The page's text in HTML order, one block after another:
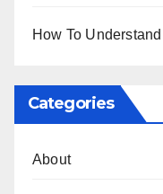
How To
Categories
About